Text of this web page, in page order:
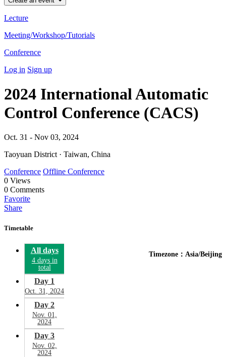
Lecture
Meeting/Workshop/Tutorials
Conference
Log in Sign up
2024 International Automatic
Control Conference (CACS)
Oct. 31 - Nov 03, 2024
Taoyuan District · Taiwan, China
Conference Offline Conference
0 Views
0 Comments
Favorite
Share
Timetable
Timezone：Asia/Beijing
All days
4 days in
total
Day 1
Oct. 31, 2024
Day 2
Nov. 01,
2024
Day 3
Nov. 02,
2024